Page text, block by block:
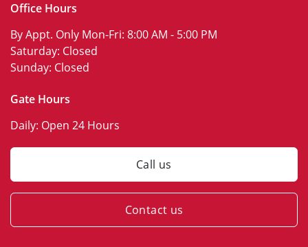
Office Hours
By Appt. Only Mon-Fri: 8:00 AM - 5:00 PM
Saturday: Closed
Sunday: Closed
Gate Hours
Daily: Open 24 Hours
Call us
Contact us